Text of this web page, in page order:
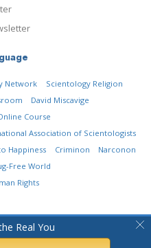
Real You
Network
Scientology Religion
David Miscavige
Course
Association of Scientologists
Happiness Criminon
Narconon
Free World
Rights
All Rights Reserved.
•